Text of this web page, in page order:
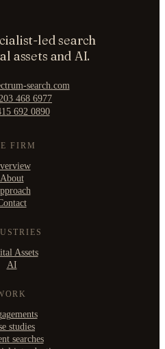
led search
assets and AI.
search.com
468 6977
692 0890
FIRM
About
Assets
AI
studies
searches